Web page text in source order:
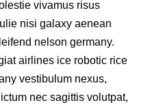
vivamus risus
nisi galaxy aenean
nelson germany.
airlines ice robotic rice
vestibulum nexus,
nec sagittis volutpat,